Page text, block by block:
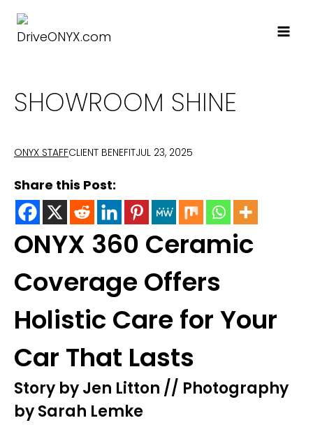
Skip
SHOWROOM SHINE
ONYX STAFFCLIENT BENEFITJUL 23, 2025
Share this Post:
ONYX 360 Ceramic
Coverage Offers
Holistic Care for Your
Car That Lasts
Story by Jen Litton // Photography
by Sarah Lemke